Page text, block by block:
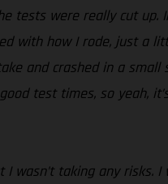
tests were really cut up.
with how I rode, just a
and crashed in a small
test times, so yeah,
I wasn’t taking any risks.